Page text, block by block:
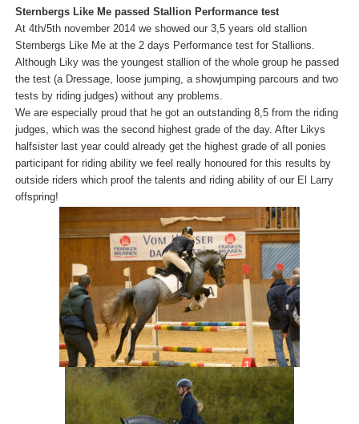
Sternbergs Like Me passed Stallion Performance test
At 4th/5th november 2014 we showed our 3,5 years old stallion
Sternbergs Like Me at the 2 days Performance test for Stallions.
Although Liky was the youngest stallion of the whole group he passed
the test (a Dressage, loose jumping, a showjumping parcours and two
tests by riding judges) without any problems.
We are especially proud that he got an outstanding 8,5 from the riding
judges, which was the second highest grade of the day. After Likys
halfsister last year could already get the highest grade of all ponies
participant for riding ability we feel really honoured for this results by
outside riders which proof the talents and riding ability of our El Larry
offspring!